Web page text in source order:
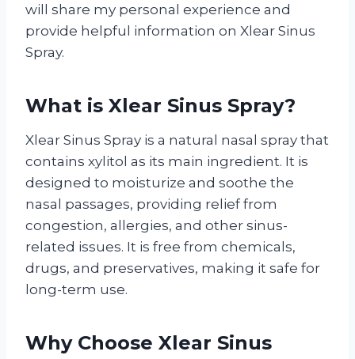
will share my personal experience and
provide helpful information on Xlear Sinus
Spray.
What is Xlear Sinus Spray?
Xlear Sinus Spray is a natural nasal spray that
contains xylitol as its main ingredient. It is
designed to moisturize and soothe the
nasal passages, providing relief from
congestion, allergies, and other sinus-
related issues. It is free from chemicals,
drugs, and preservatives, making it safe for
long-term use.
Why Choose Xlear Sinus